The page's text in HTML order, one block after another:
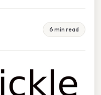
6 min read